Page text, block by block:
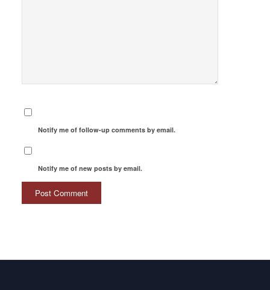
Notify me of follow-up comments by email.
Notify me of new posts by email.